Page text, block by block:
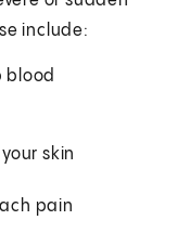
include:
blood
skin
pain